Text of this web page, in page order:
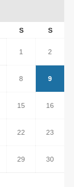
S S
1 2
8 9
15 16
22 23
29 30